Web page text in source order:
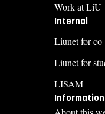
Work at LiU
Internal
Liunet for
Liunet for
LISAM